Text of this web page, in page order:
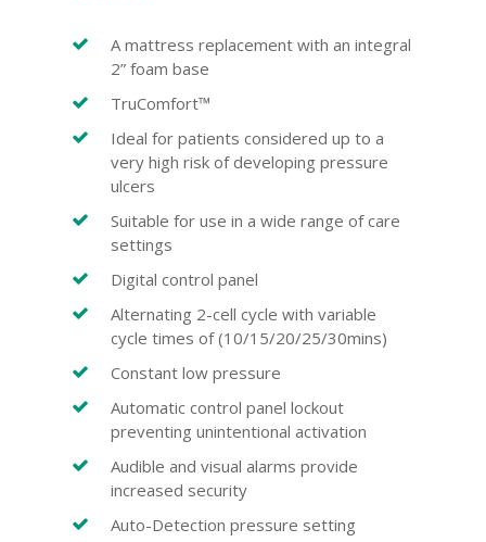
A mattress replacement with an integral
2” foam base
TruComfort™
Ideal for patients considered up to a
very high risk of developing pressure
ulcers
Suitable for use in a wide range of care
settings
Digital control panel
Alternating 2-cell cycle with variable
cycle times of (10/15/20/25/30mins)
Constant low pressure
Automatic control panel lockout
preventing unintentional activation
Audible and visual alarms provide
increased security
Auto-Detection pressure setting